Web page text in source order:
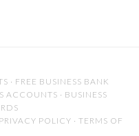
· FREE BUSINESS BANK
ACCOUNTS · BUSINESS
PRIVACY POLICY · TERMS OF